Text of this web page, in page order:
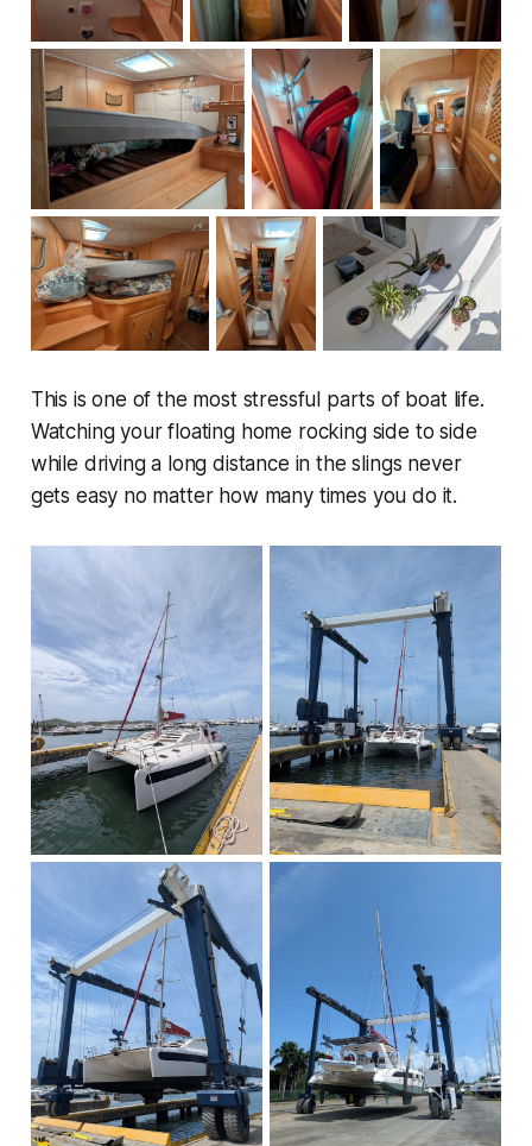
This is one of the most stressful parts of boat life.
Watching your floating home rocking side to side
while driving a long distance in the slings never
gets easy no matter how many times you do it.